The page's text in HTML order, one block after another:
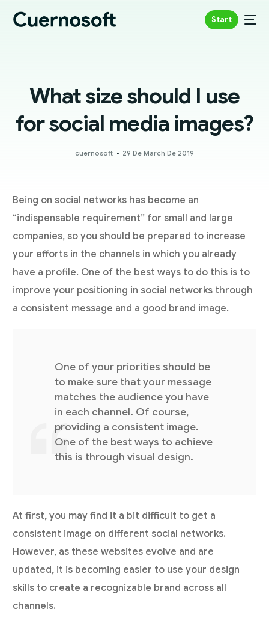
Start
What size should I use
for social media images?
cuernosoft 29 De March De 2019
Being on social networks has become an
“indispensable requirement” for small and large
companies, so you should be prepared to increase
your efforts in the channels in which you already
have a profile. One of the best ways to do this is to
improve your positioning in social networks through
a consistent message and a good brand image.
One of your priorities should be
to make sure that your message
matches the audience you have
in each channel. Of course,
providing a consistent image.
One of the best ways to achieve
this is through visual design.
At first, you may find it a bit difficult to get a
consistent image on different social networks.
However, as these websites evolve and are
updated, it is becoming easier to use your design
skills to create a recognizable brand across all
channels.